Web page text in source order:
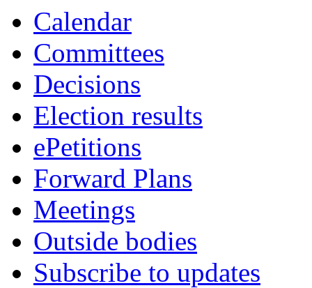
Calendar
Committees
Decisions
Election results
ePetitions
Forward Plans
Meetings
Outside bodies
Subscribe to updates